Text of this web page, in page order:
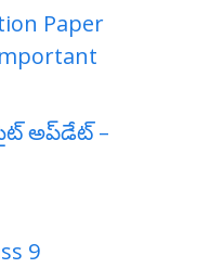
Paper
అప్‌డేట్ –
9